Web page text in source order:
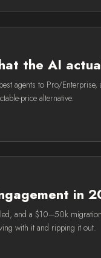
the AI
agents to Pro/
price alternative.
in
and a $10–50k
with it and ripping it out.